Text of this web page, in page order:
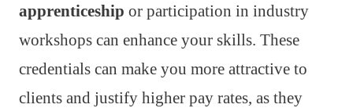
apprenticeship or participation in industry
workshops can enhance your skills. These
credentials can make you more attractive to
clients and justify higher pay rates, as they